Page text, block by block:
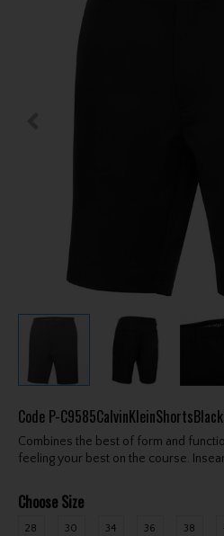
Code P-
Combines the best of form and
feeling your best on the course.
Choose Size
28 30 34 36 38